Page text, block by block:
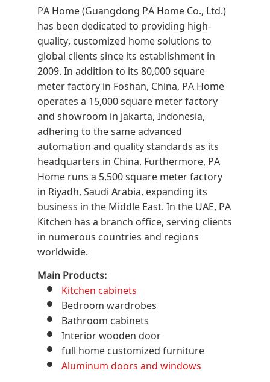
PA Home (Guangdong PA Home Co., Ltd.)
has been dedicated to providing high-
quality, customized home solutions to
global clients since its establishment in
2009. In addition to its 80,000 square
meter factory in Foshan, China, PA Home
operates a 15,000 square meter factory
and showroom in Jakarta, Indonesia,
adhering to the same advanced
automation and quality standards as its
headquarters in China. Furthermore, PA
Home runs a 5,500 square meter factory
in Riyadh, Saudi Arabia, expanding its
business in the Middle East. In the UAE, PA
Kitchen has a branch office, serving clients
in numerous countries and regions
worldwide.
Main Products:
Kitchen cabinets
Bedroom wardrobes
Bathroom cabinets
Interior wooden door
full home customized furniture
Aluminum doors and windows